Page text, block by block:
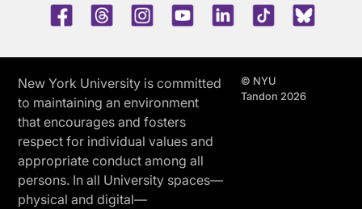
FacebookThreadsInstagramYoutubeLinkedInTikTok
New York University is committed
to maintaining an environment
that encourages and fosters
respect for individual values and
appropriate conduct among all
persons. In all University spaces—
physical and digital—
© NYU
Tandon 2026